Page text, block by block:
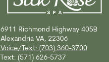
6911 Richmond Highway405B
Alexandria VA, 22306
Voice/Text: (703) 360-3700
Text: (571) 626-5737